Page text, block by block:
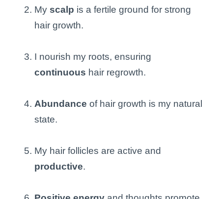
My scalp is a fertile ground for strong
hair growth.
I nourish my roots, ensuring
continuous hair regrowth.
Abundance of hair growth is my natural
state.
My hair follicles are active and
productive.